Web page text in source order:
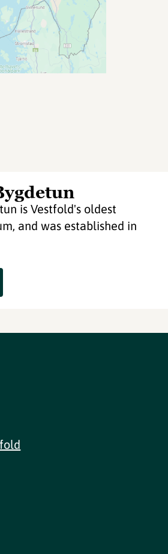
is Vestfold's oldest
and was established in